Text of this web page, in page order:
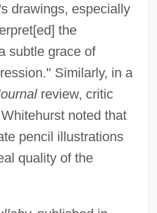
drawings, especially
the
subtle grace of
Similarly, in a
review, critic
noted that
pencil illustrations
quality of the